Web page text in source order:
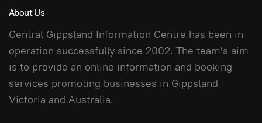
About Us
Central Gippsland Information Centre has been in
operation successfully since 2002. The team's aim
is to provide an online information and booking
services promoting businesses in Gippsland
Victoria and Australia.